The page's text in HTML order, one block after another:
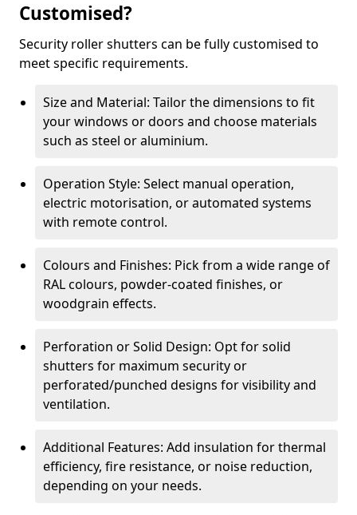
Customised?
Security roller shutters can be fully customised to
meet specific requirements.
Size and Material: Tailor the dimensions to fit
your windows or doors and choose materials
such as steel or aluminium.
Operation Style: Select manual operation,
electric motorisation, or automated systems
with remote control.
Colours and Finishes: Pick from a wide range of
RAL colours, powder-coated finishes, or
woodgrain effects.
Perforation or Solid Design: Opt for solid
shutters for maximum security or
perforated/punched designs for visibility and
ventilation.
Additional Features: Add insulation for thermal
efficiency, fire resistance, or noise reduction,
depending on your needs.